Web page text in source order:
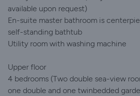
available upon request)
En-suite master bathroom is
self-standing bathtub
Utility room with washing machine
Upper floor
4 bedrooms (Two double sea-view
one double and one twinbedded